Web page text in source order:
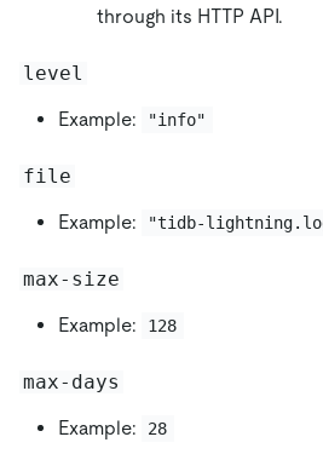
through its HTTP API.
level
Example:
"info"
file
Example:
"tidb-
max-size
Example:
128
max-days
Example:
28